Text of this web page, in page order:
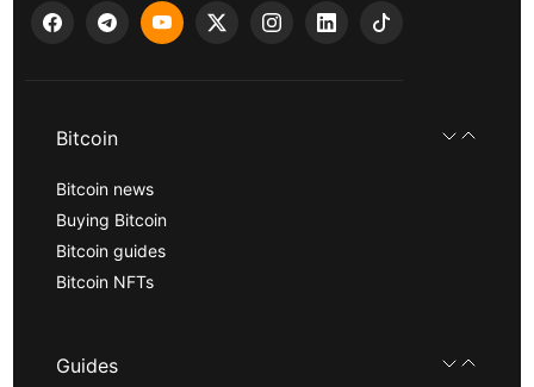
Bitcoin
Bitcoin news
Buying Bitcoin
Bitcoin guides
Bitcoin NFTs
Guides